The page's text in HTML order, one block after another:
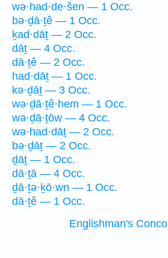
wə·had·de·šen — 1 Occ.
bə·ḏā·ṯê — 1 Occ.
ḵad·dāṯ — 2 Occ.
dāṯ — 4 Occ.
dā·ṯê — 2 Occ.
had·dāṯ — 1 Occ.
kə·ḏāṯ — 3 Occ.
wə·ḏā·ṯê·hem — 1 Occ.
wə·ḏā·ṯōw — 4 Occ.
wə·had·dāṯ — 2 Occ.
bə·ḏāṯ — 2 Occ.
ḏāṯ — 1 Occ.
dā·ṯā — 4 Occ.
ḏā·ṯə·ḵō·wn — 1 Occ.
dā·ṯê — 1 Occ.
Englishman's